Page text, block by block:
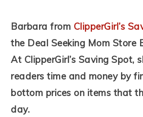
Barbara from ClipperGirl’s
the Deal Seeking Mom Store
At ClipperGirl’s Saving Spot,
readers time and money by
bottom prices on items that
day.